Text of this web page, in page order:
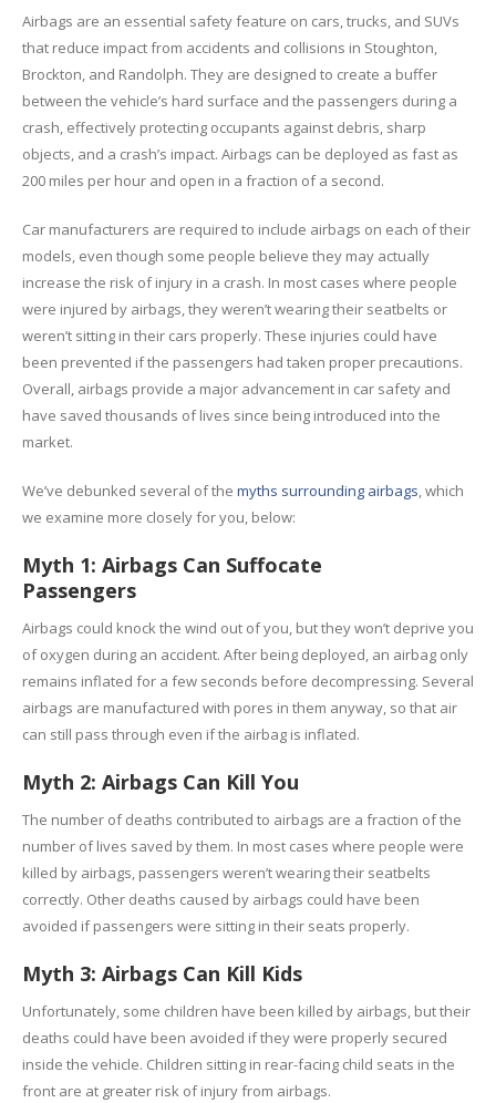
Airbags are an essential safety feature on cars, trucks, and SUVs
that reduce impact from accidents and collisions in Stoughton,
Brockton, and Randolph. They are designed to create a buffer
between the vehicle’s hard surface and the passengers during a
crash, effectively protecting occupants against debris, sharp
objects, and a crash’s impact. Airbags can be deployed as fast as
200 miles per hour and open in a fraction of a second.
Car manufacturers are required to include airbags on each of their
models, even though some people believe they may actually
increase the risk of injury in a crash. In most cases where people
were injured by airbags, they weren’t wearing their seatbelts or
weren’t sitting in their cars properly. These injuries could have
been prevented if the passengers had taken proper precautions.
Overall, airbags provide a major advancement in car safety and
have saved thousands of lives since being introduced into the
market.
We’ve debunked several of the myths surrounding airbags, which
we examine more closely for you, below:
Myth 1: Airbags Can Suffocate
Passengers
Airbags could knock the wind out of you, but they won’t deprive you
of oxygen during an accident. After being deployed, an airbag only
remains inflated for a few seconds before decompressing. Several
airbags are manufactured with pores in them anyway, so that air
can still pass through even if the airbag is inflated.
Myth 2: Airbags Can Kill You
The number of deaths contributed to airbags are a fraction of the
number of lives saved by them. In most cases where people were
killed by airbags, passengers weren’t wearing their seatbelts
correctly. Other deaths caused by airbags could have been
avoided if passengers were sitting in their seats properly.
Myth 3: Airbags Can Kill Kids
Unfortunately, some children have been killed by airbags, but their
deaths could have been avoided if they were properly secured
inside the vehicle. Children sitting in rear-facing child seats in the
front are at greater risk of injury from airbags.